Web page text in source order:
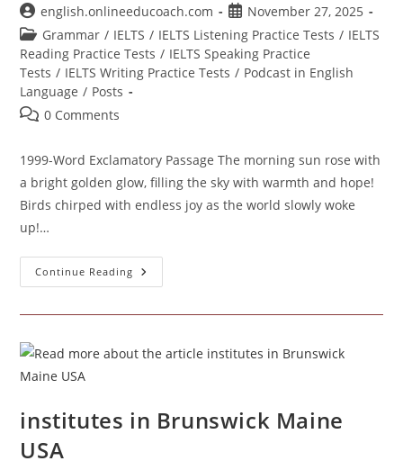
Post
author:
english.onlineeducoach.com
Post
published:
November 27, 2025
Post
category:
Grammar / IELTS / IELTS Listening Practice Tests / IELTS
Reading Practice Tests / IELTS Speaking Practice
Tests / IELTS Writing Practice Tests / Podcast in English
Language / Posts
Post0 Comments
1999-Word Exclamatory Passage The morning sun rose with
a bright golden glow, filling the sky with warmth and hope!
Birds chirped with endless joy as the world slowly woke
up!…
Continue Reading 1999-
Word
institutes in Brunswick Maine
USA